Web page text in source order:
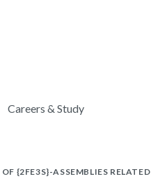
Careers & Study
{2FE3S}-ASSEMBLIES